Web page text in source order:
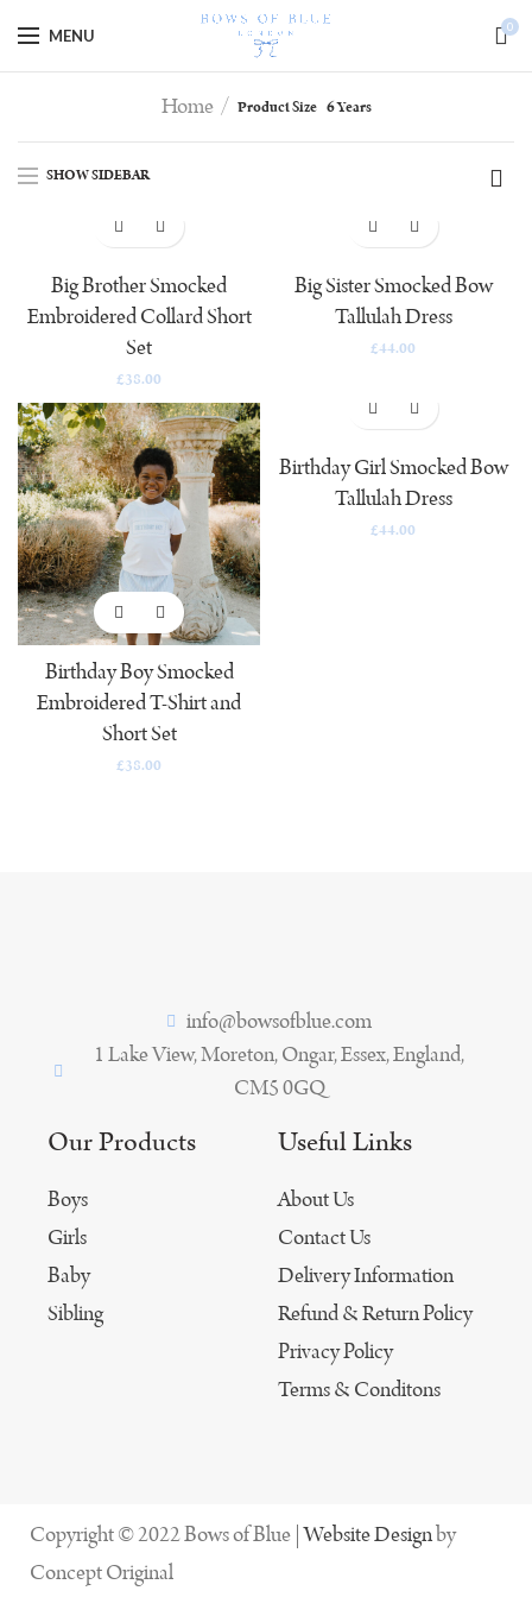
MENU 0
Home Product Size 6 Years
SHOW SIDEBAR
Big Brother Smocked
Embroidered Collard Short
Set
£38.00
Big Sister Smocked Bow
Tallulah Dress
£44.00
Birthday Boy Smocked
Embroidered T-Shirt and
Short Set
£38.00
Birthday Girl Smocked Bow
Tallulah Dress
£44.00
info@bowsofblue.com
1 Lake View, Moreton, Ongar, Essex, England,
CM5 0GQ
Our Products
Boys
Girls
Baby
Sibling
Useful Links
About Us
Contact Us
Delivery Information
Refund & Return Policy
Privacy Policy
Terms & Conditons
Copyright © 2022 Bows of Blue |Website Designby
Concept Original
Special Offer - 10% off code goes here!